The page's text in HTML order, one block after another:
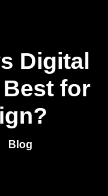
Digital
Best for
Blog